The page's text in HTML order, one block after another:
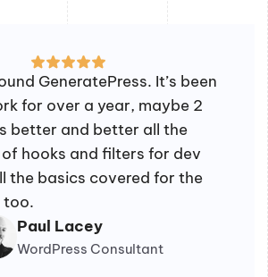
GeneratePress. It’s been
for over a year, maybe 2
better and better all the
hooks and filters for dev
the basics covered for the
too.
Paul Lacey
WordPress Consultant